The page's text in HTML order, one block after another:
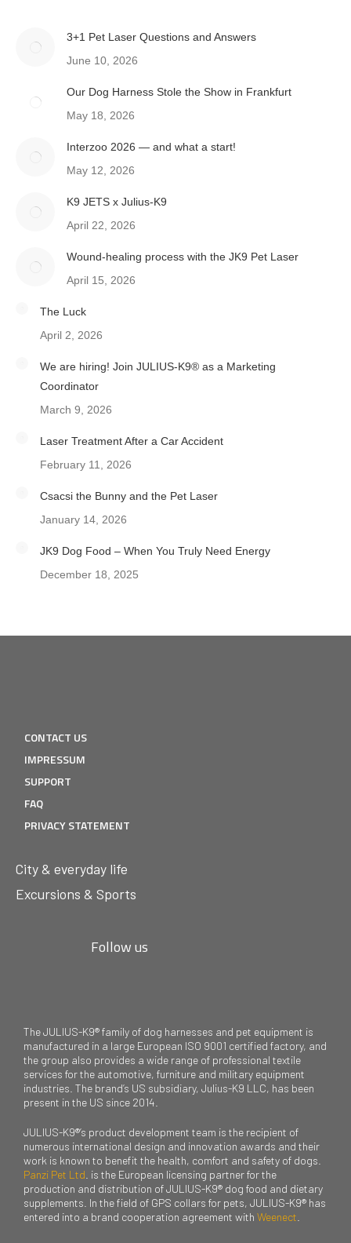
3+1 Pet Laser Questions and Answers
June 10, 2026
Our Dog Harness Stole the Show in Frankfurt
May 18, 2026
Interzoo 2026 — and what a start!
May 12, 2026
K9 JETS x Julius-K9
April 22, 2026
Wound-healing process with the JK9 Pet Laser
April 15, 2026
The Luck
April 2, 2026
We are hiring! Join JULIUS-K9® as a Marketing
Coordinator
March 9, 2026
Laser Treatment After a Car Accident
February 11, 2026
Csacsi the Bunny and the Pet Laser
January 14, 2026
JK9 Dog Food – When You Truly Need Energy
December 18, 2025
CONTACT US
IMPRESSUM
SUPPORT
FAQ
PRIVACY STATEMENT
City & everyday life
Excursions & Sports
Follow us
The JULIUS-K9® family of dog harnesses and pet equipment is
manufactured in a large European ISO 9001 certified factory, and
the group also provides a wide range of professional textile
services for the automotive, furniture and military equipment
industries. The brand’s US subsidiary, Julius-K9 LLC, has been
present in the US since 2014.
JULIUS-K9®’s product development team is the recipient of
numerous international design and innovation awards and their
work is known to benefit the health, comfort and safety of dogs.
Panzi Pet Ltd . is the European licensing partner for the
production and distribution of JULIUS-K9® dog food and dietary
supplements. In the field of GPS collars for pets, JULIUS-K9® has
entered into a brand cooperation agreement with Weenect